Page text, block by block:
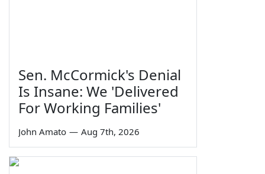
Sen. McCormick's Denial
Is Insane: We 'Delivered
For Working Families'
John Amato — Aug 7th, 2026